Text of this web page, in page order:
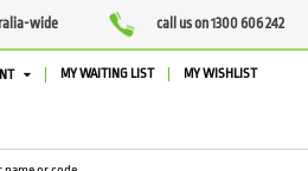
wide call us on 1300 606 242
MY WAITING LIST MY WISHLIST